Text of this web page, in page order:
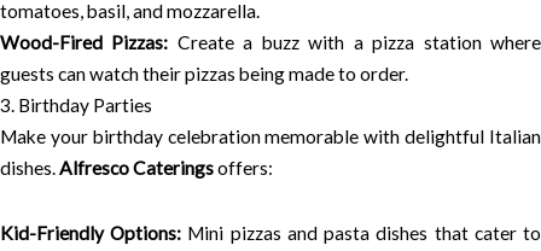
tomatoes, basil, and mozzarella.
Wood-Fired Pizzas: Create a buzz with a pizza station where
guests can watch their pizzas being made to order.
3. Birthday Parties
Make your birthday celebration memorable with delightful Italian
dishes.Alfresco Cateringsoffers:
Kid-Friendly Options: Mini pizzas and pasta dishes that cater to